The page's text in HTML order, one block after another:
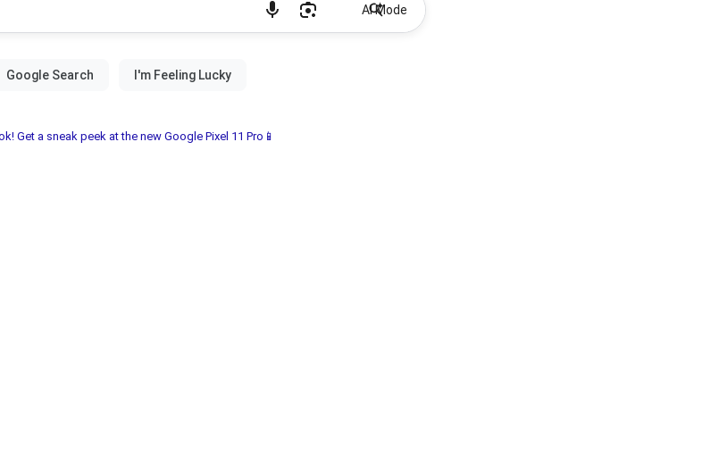
AI Mode
Get a sneak peek at the new Google Pixel 11 Pro📱